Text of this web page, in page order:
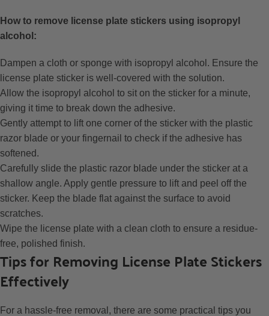
How to remove license plate stickers using isopropyl
alcohol:
Dampen a cloth or sponge with isopropyl alcohol. Ensure the
license plate sticker is well-covered with the solution.
Allow the isopropyl alcohol to sit on the sticker for a minute,
giving it time to break down the adhesive.
Gently attempt to lift one corner of the sticker with the plastic
razor blade or your fingernail to check if the adhesive has
softened.
Carefully slide the plastic razor blade under the sticker at a
shallow angle. Apply gentle pressure to lift and peel off the
sticker. Keep the blade flat against the surface to avoid
scratches.
Wipe the license plate with a clean cloth to ensure a residue-
free, polished finish.
Tips for Removing License Plate Stickers
Effectively
For a hassle-free removal, there are some practical tips you